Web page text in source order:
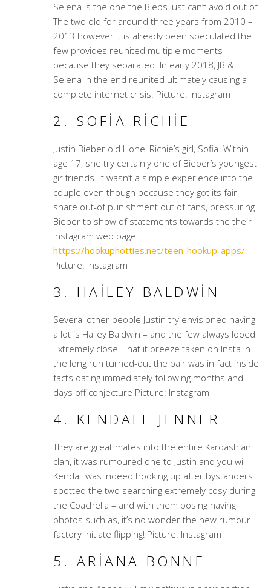
Selena is the one the Biebs just can’t avoid out of.
The two old for around three years from 2010 –
2013 however it is already been speculated the
few provides reunited multiple moments
because they separated. In early 2018, JB &
Selena in the end reunited ultimately causing a
complete internet crisis. Picture: Instagram
2. SOFIA RICHIE
Justin Bieber old Lionel Richie’s girl, Sofia. Within
age 17, she try certainly one of Bieber’s youngest
girlfriends. It wasn’t a simple experience into the
couple even though because they got its fair
share out-of punishment out of fans, pressuring
Bieber to show of statements towards the their
Instagram web page.
https://hookuphotties.net/teen-hookup-apps/
Picture: Instagram
3. HAILEY BALDWIN
Several other people Justin try envisioned having
a lot is Hailey Baldwin – and the few always looed
Extremely close. That it breeze taken on Insta in
the long run turned-out the pair was in fact inside
facts dating immediately following months and
days off conjecture Picture: Instagram
4. KENDALL JENNER
They are great mates into the entire Kardashian
clan, it was rumoured one to Justin and you will
Kendall was indeed hooking up after bystanders
spotted the two searching extremely cosy during
the Coachella – and with them posing having
photos such as, it’s no wonder the new rumour
factory initiate flipping! Picture: Instagram
5. ARIANA BONNE